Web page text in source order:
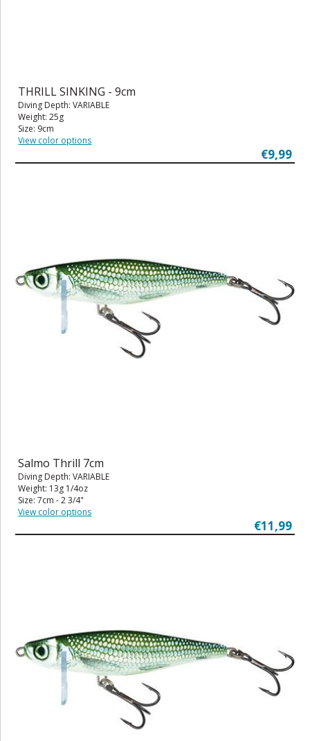
THRILL SINKING - 9cm
Diving Depth: VARIABLE
Weight: 25g
Size: 9cm
View color options
€9,99
Salmo Thrill 7cm
Diving Depth: VARIABLE
Weight: 13g 1/4oz
Size: 7cm - 2 3/4"
View color options
€11,99